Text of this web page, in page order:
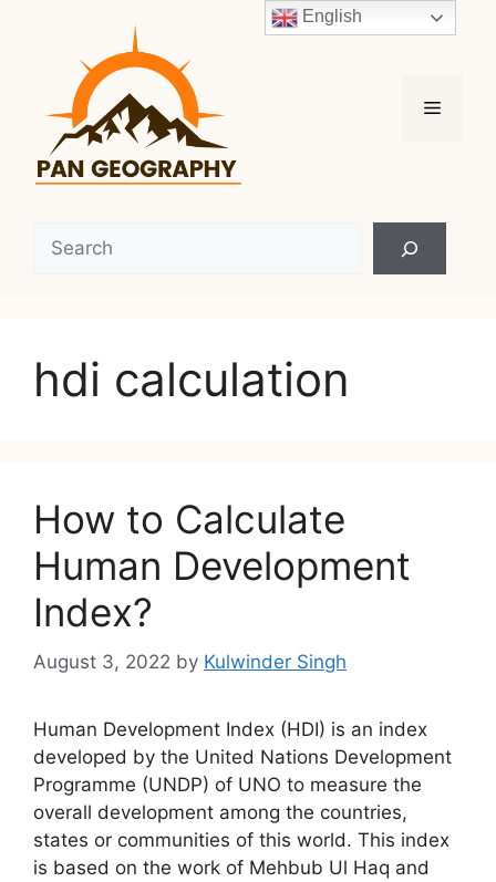
Menu
hdi calculation
How to Calculate
Human Development
Index?
August 3, 2022 by Kulwinder Singh
Human Development Index (HDI) is an index
developed by the United Nations Development
Programme (UNDP) of UNO to measure the
overall development among the countries,
states or communities of this world. This index
is based on the work of Mehbub Ul Haq and
English